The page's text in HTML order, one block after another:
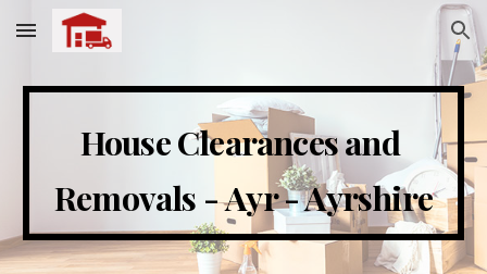
Skip to main content Skip to navigation
House Clearances and
Removals - Ayr - Ayrshire